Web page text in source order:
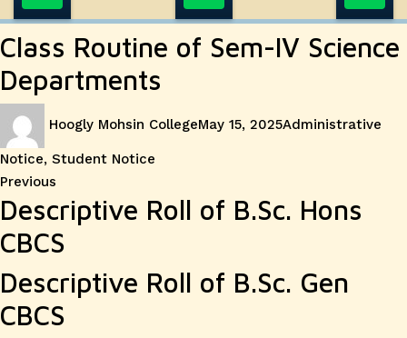
Class Routine of Sem-IV Science
Departments
Hoogly Mohsin CollegeMay 15, 2025Administrative
Notice, Student Notice
Post
navigation
Previous
post:
Descriptive Roll of B.Sc. Hons
CBCS
Descriptive Roll of B.Sc. Gen
CBCS